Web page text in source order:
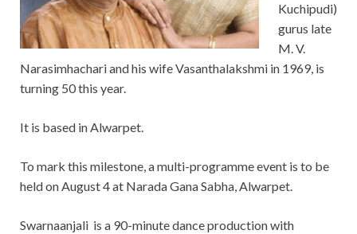
Kuchipudi)
gurus late
M. V.
Narasimhachari and his wife Vasanthalakshmi in 1969, is
turning 50 this year.
It is based in Alwarpet.
To mark this milestone, a multi-programme event is to be
held on August 4 at Narada Gana Sabha, Alwarpet.
Swarnaanjali is a 90-minute dance production with